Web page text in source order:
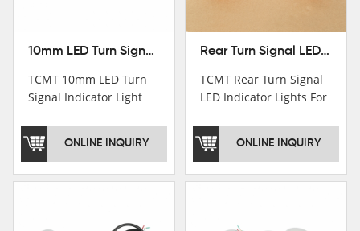
10mm LED Turn Signal Indicator Light For Harley Cafe Racer Bobber Chopper
TCMT 10mm LED Turn
Signal Indicator Light
Motorcycle Parts China
ONLINE INQUIRY
Rear Turn Signal LED Indicator Lights For Harley XL 883 1200 Sportster 92-16
TCMT Rear Turn Signal
LED Indicator Lights For
Motorcycle Parts China
ONLINE INQUIRY